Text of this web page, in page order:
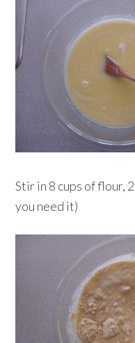
Stir in 8 cups of flour,
you need it)